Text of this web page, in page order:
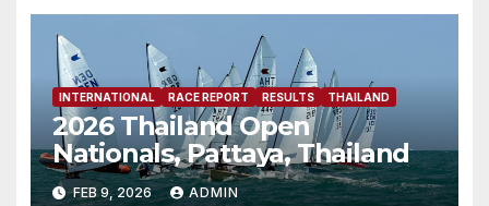
INTERNATIONAL RACE REPORT RESULTS THAILAND
2026 Thailand Open
Nationals, Pattaya, Thailand
FEB 9, 2026 ADMIN